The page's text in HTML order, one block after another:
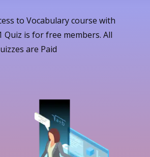
to Vocabulary course with
Quiz is for free members. All
are Paid